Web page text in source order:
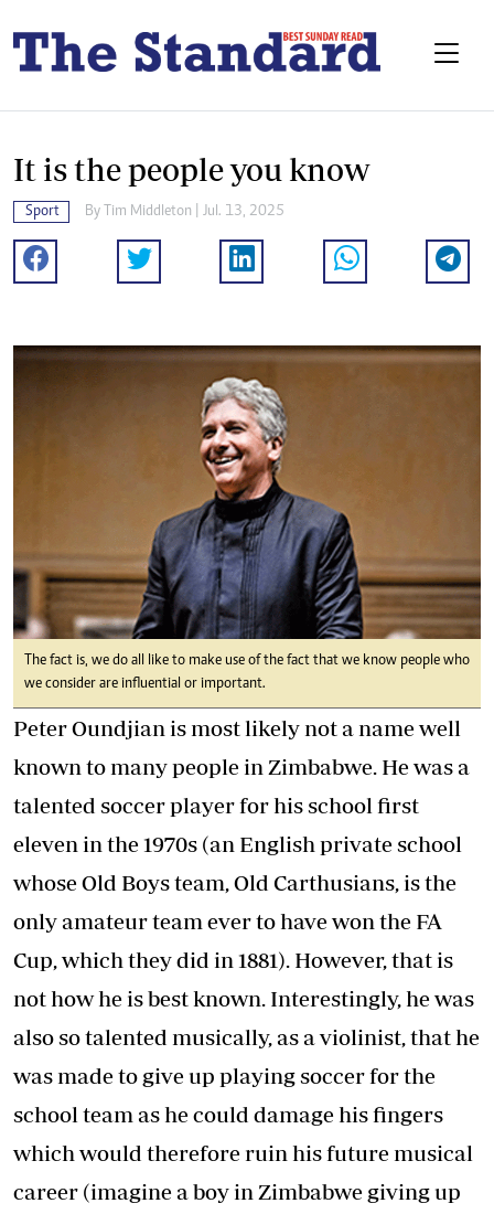
It is the people you know
Sport By Tim Middleton | Jul. 13, 2025
The fact is, we do all like to make use of the fact that we know people who
we consider are influential or important.
Peter Oundjian is most likely not a name well
known to many people in Zimbabwe. He was a
talented soccer player for his school first
eleven in the 1970s (an English private school
whose Old Boys team, Old Carthusians, is the
only amateur team ever to have won the FA
Cup, which they did in 1881). However, that is
not how he is best known. Interestingly, he was
also so talented musically, as a violinist, that he
was made to give up playing soccer for the
school team as he could damage his fingers
which would therefore ruin his future musical
career (imagine a boy in Zimbabwe giving up